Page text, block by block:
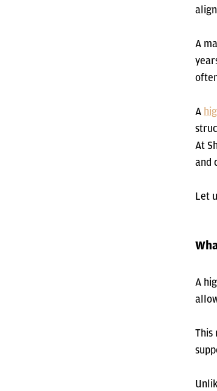
A
A
At
and
Let
A
This